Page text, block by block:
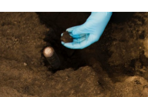
on
facebook
page